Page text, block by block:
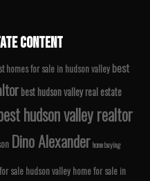
CONTENT
homes for sale in hudson valley best
best hudson valley real estate
hudson valley realtor
Dino Alexanderhome buying
sale hudson valley home for sale in